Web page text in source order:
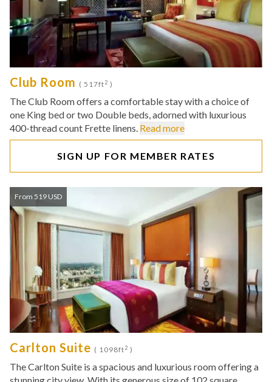
Club Room ( 517ft2 )
The Club Room offers a comfortable stay with a choice of
one King bed or two Double beds, adorned with luxurious
400-thread count Frette linens. Read more
SIGN UP FOR MEMBER RATES
From 519 USD
Carlton Suite ( 1098ft2 )
The Carlton Suite is a spacious and luxurious room offering a